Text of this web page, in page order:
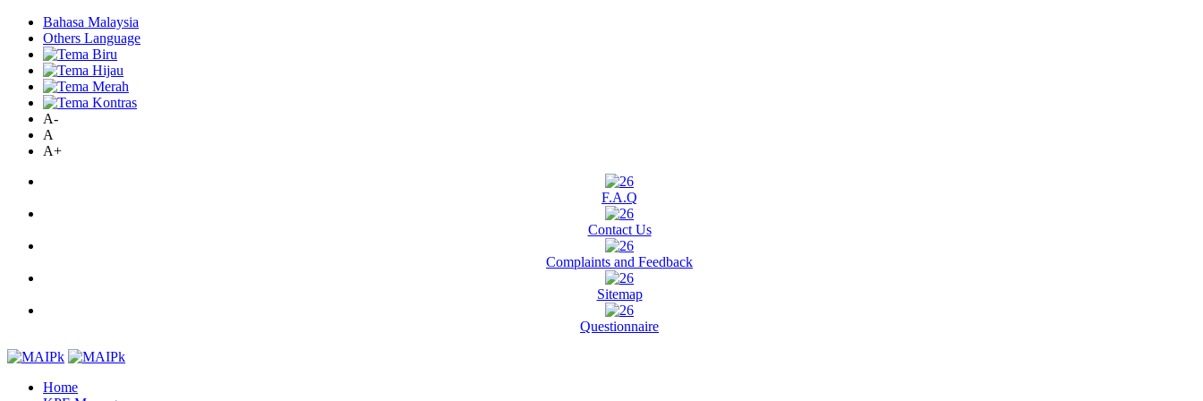
Bahasa Malaysia
Others Language
A-
A
A+
F.A.Q
Contact Us
Complaints and Feedback
Sitemap
Questionnaire
Home